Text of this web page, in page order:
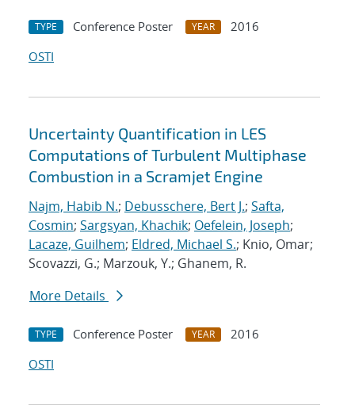
TYPE Conference Poster YEAR
2016
OSTI
Uncertainty Quantification in LES
Computations of Turbulent Multiphase
Combustion in a Scramjet Engine
Najm, Habib N.; Debusschere, Bert J.; Safta,
Cosmin; Sargsyan, Khachik; Oefelein, Joseph;
Lacaze, Guilhem; Eldred, Michael S.; Knio, Omar;
Scovazzi, G.; Marzouk, Y.; Ghanem, R.
More Details
TYPE Conference Poster YEAR
2016
OSTI